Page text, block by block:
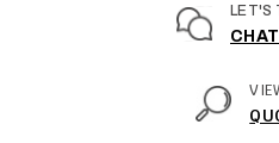
LET'S